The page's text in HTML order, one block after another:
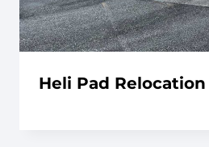
Heli Pad Relocation